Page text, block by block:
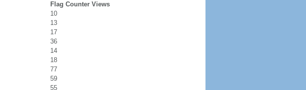
Flag Counter Views
10
13
17
36
14
18
77
59
55